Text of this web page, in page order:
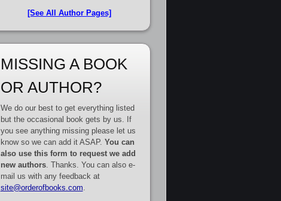
[See All Author Pages]
MISSING A BOOK
OR AUTHOR?
We do our best to get everything listed
but the occasional book gets by us. If
you see anything missing please let us
know so we can add it ASAP. You can
also use this form to request we add
new authors. Thanks. You can also e-
mail us with any feedback at
site@orderofbooks.com